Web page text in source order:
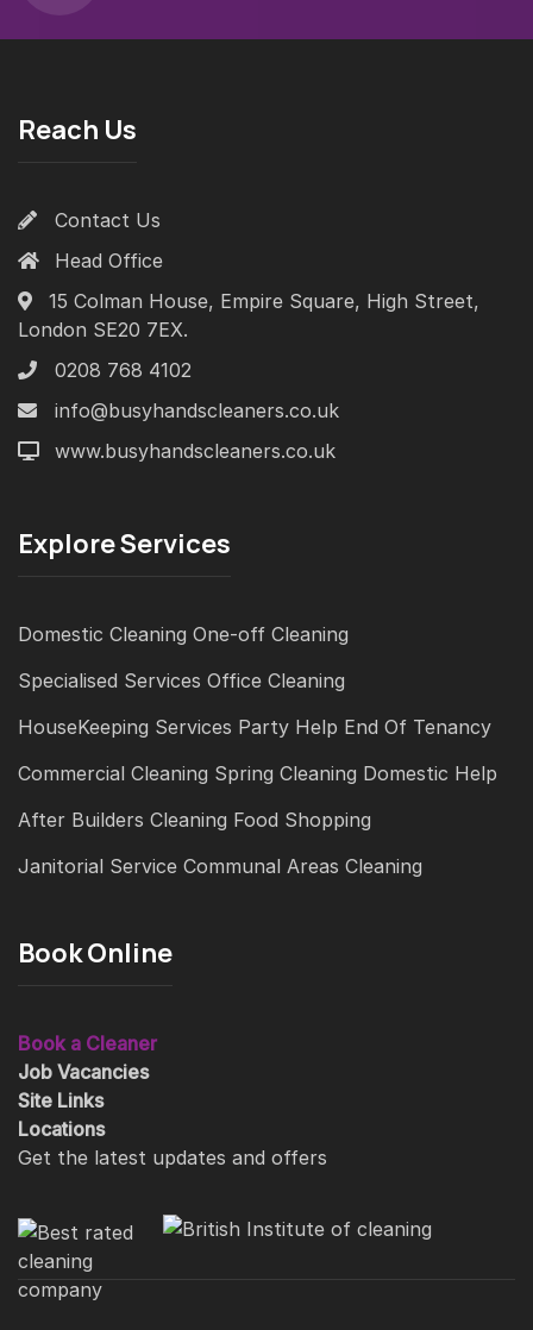
Reach Us
Contact Us
Head Office
15 Colman House, Empire Square, High Street,
London SE20 7EX.
0208 768 4102
info@busyhandscleaners.co.uk
www.busyhandscleaners.co.uk
Explore Services
Domestic Cleaning One-off Cleaning
Specialised Services Office Cleaning
HouseKeeping Services Party Help End Of Tenancy
Commercial Cleaning Spring Cleaning Domestic Help
After Builders Cleaning Food Shopping
Janitorial Service Communal Areas Cleaning
Book Online
Book a Cleaner
Job Vacancies
Site Links
Locations
Get the latest updates and offers